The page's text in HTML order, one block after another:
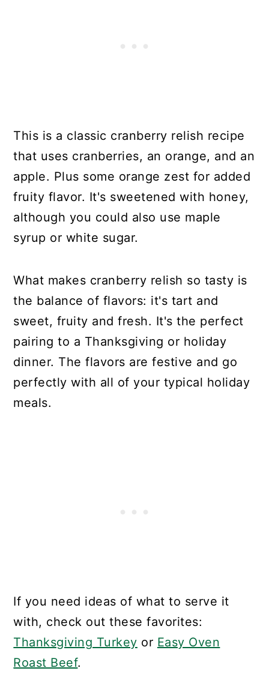
This is a classic cranberry relish recipe
that uses cranberries, an orange, and an
apple. Plus some orange zest for added
fruity flavor. It's sweetened with honey,
although you could also use maple
syrup or white sugar.
What makes cranberry relish so tasty is
the balance of flavors: it's tart and
sweet, fruity and fresh. It's the perfect
pairing to a Thanksgiving or holiday
dinner. The flavors are festive and go
perfectly with all of your typical holiday
meals.
If you need ideas of what to serve it
with, check out these favorites:
Thanksgiving Turkey or Easy Oven
Roast Beef.